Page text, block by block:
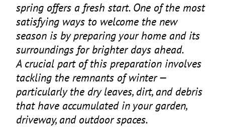
spring offers a fresh start. One of the most
satisfying ways to welcome the new
season is by preparing your home and its
surroundings for brighter days ahead.
A crucial part of this preparation involves
tackling the remnants of winter —
particularly the dry leaves, dirt, and debris
that have accumulated in your garden,
driveway, and outdoor spaces.